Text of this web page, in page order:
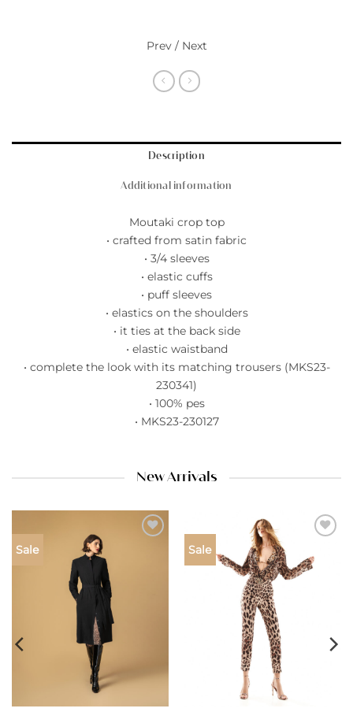
Prev / Next
Description
Additional information
Moutaki crop top
• crafted from satin fabric
• 3/4 sleeves
• elastic cuffs
• puff sleeves
• elastics on the shoulders
• it ties at the back side
• elastic waistband
• complete the look with its matching trousers (MKS23-
230341)
• 100% pes
• MKS23-230127
New Arrivals
Sale Sale
wishlist